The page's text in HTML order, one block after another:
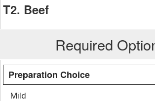
T2. Beef
Required
Preparation Choice
Mild